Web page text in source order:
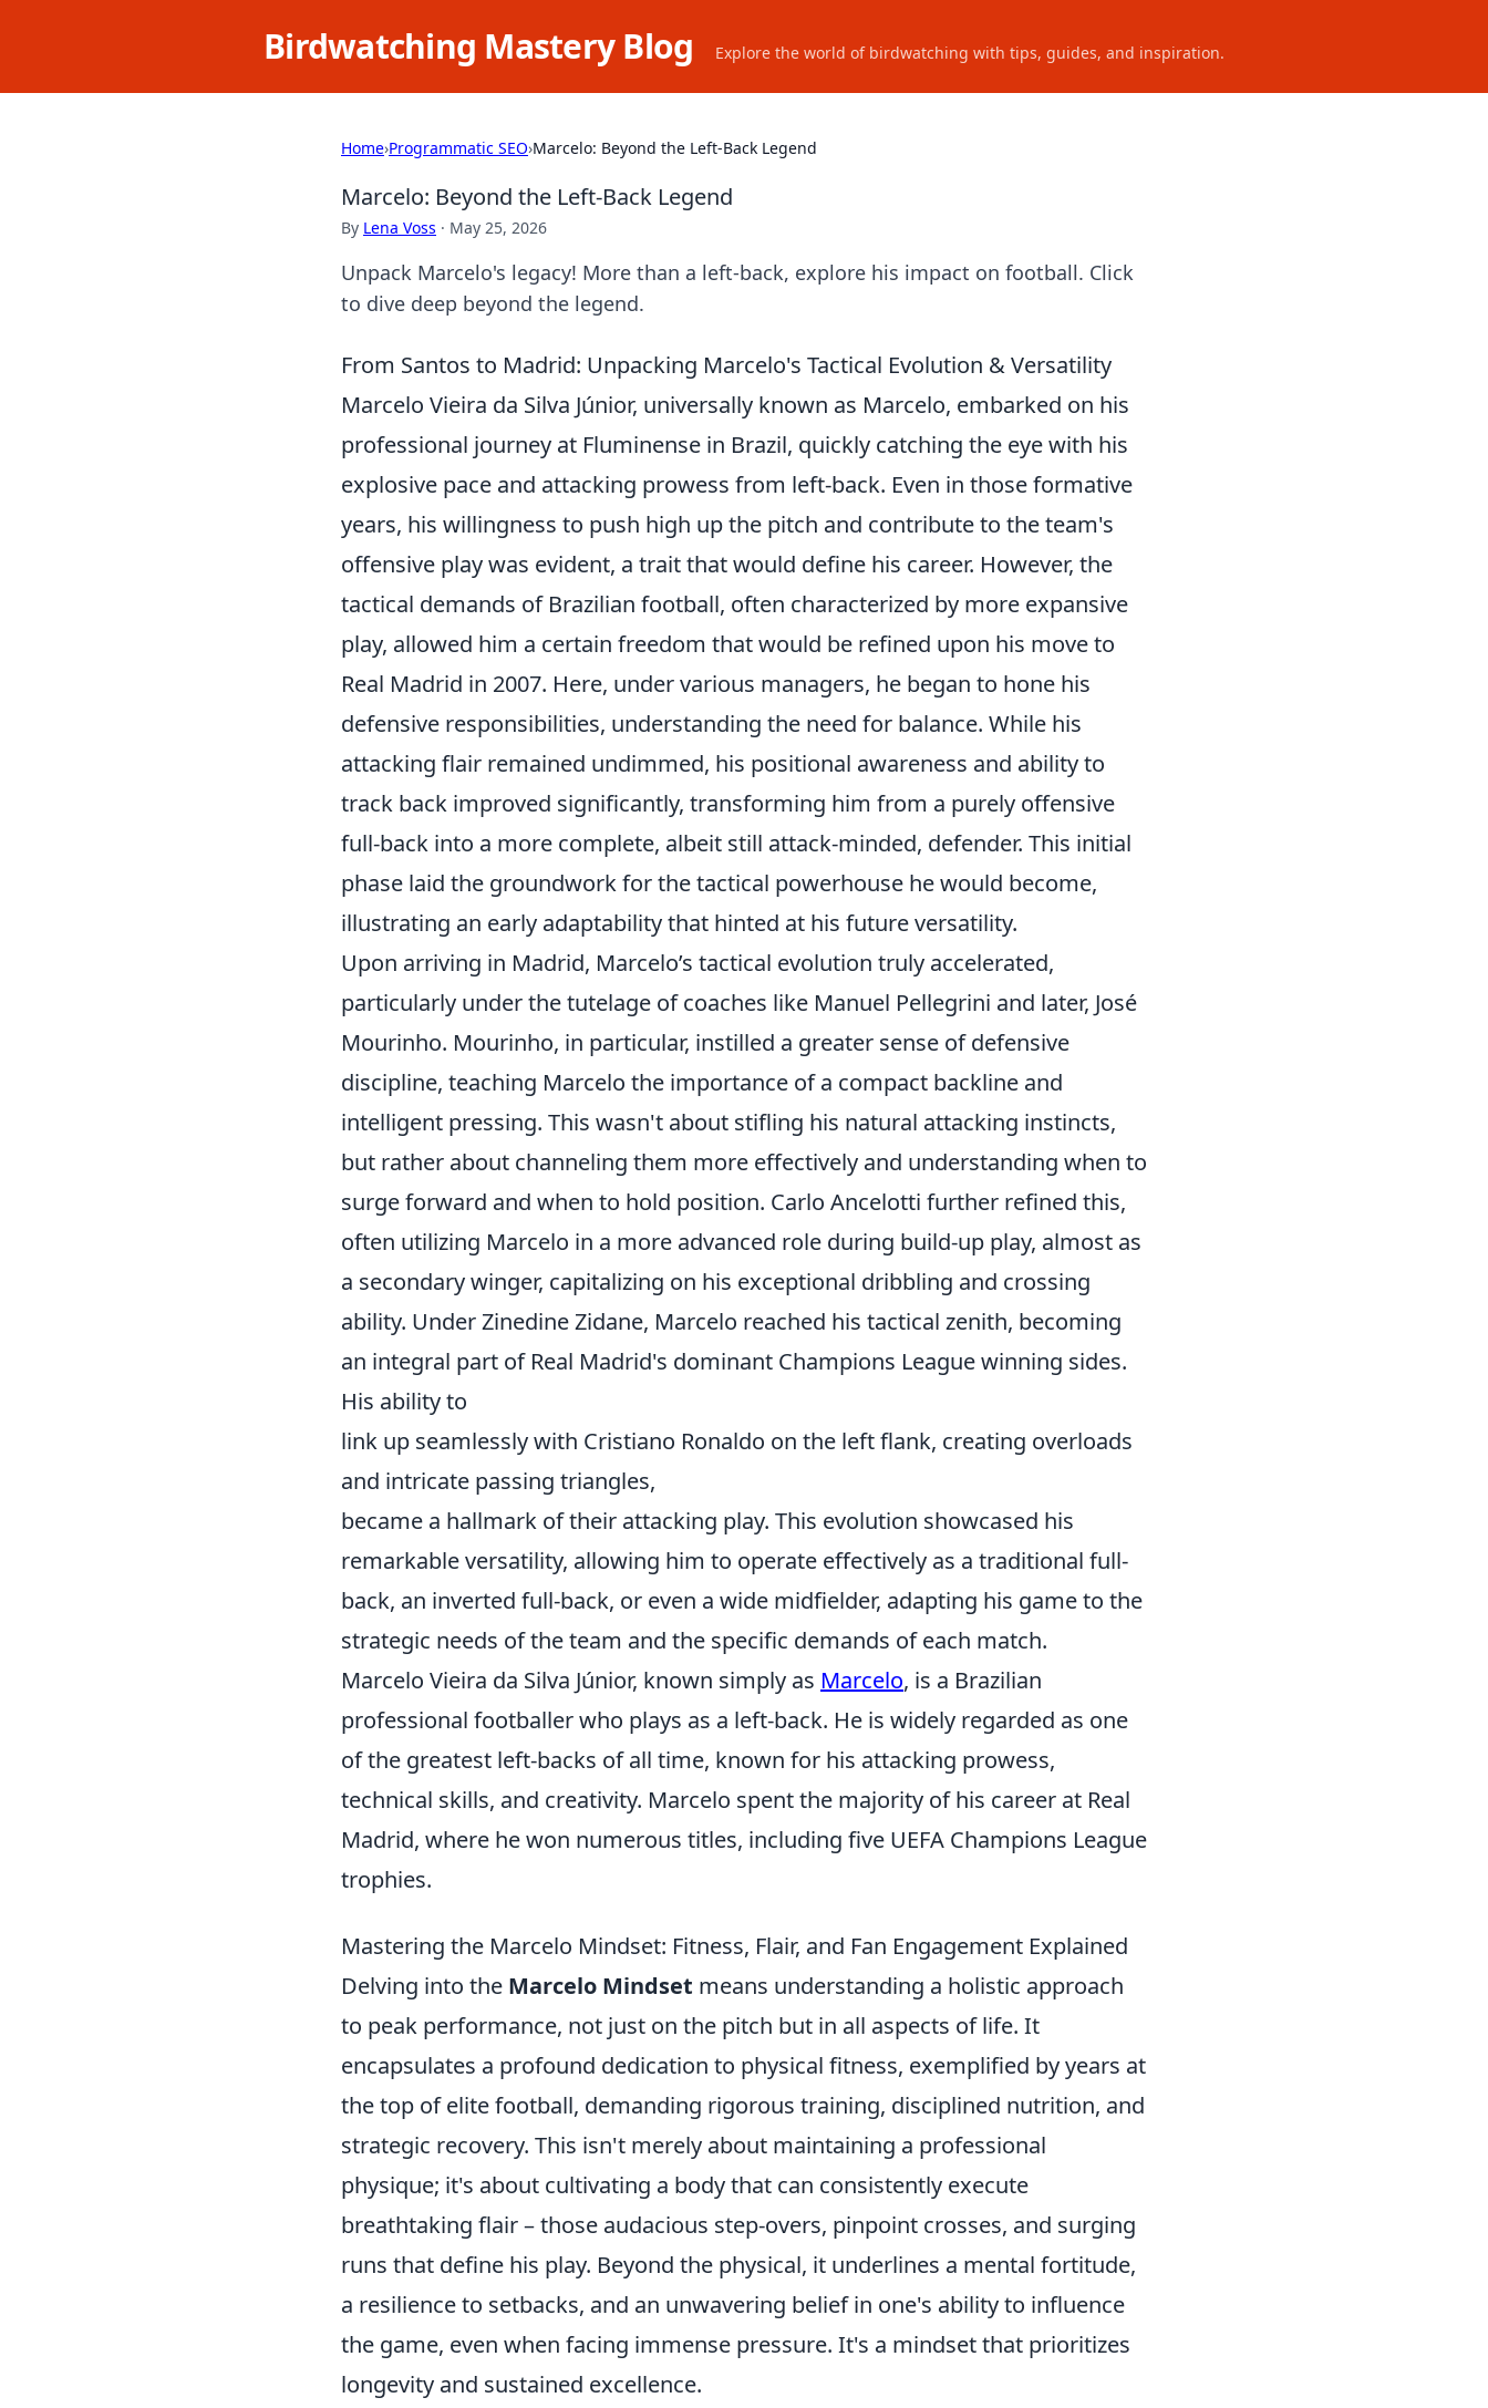
Birdwatching Mastery Blog Explore the world of birdwatching with tips, guides, and inspiration.
Home›Programmatic SEO›Marcelo: Beyond the Left-Back Legend
Marcelo: Beyond the Left-Back Legend
By Lena Voss · May 25, 2026
Unpack Marcelo's legacy! More than a left-back, explore his impact on football. Click
to dive deep beyond the legend.
From Santos to Madrid: Unpacking Marcelo's Tactical Evolution & Versatility
Marcelo Vieira da Silva Júnior, universally known as Marcelo, embarked on his
professional journey at Fluminense in Brazil, quickly catching the eye with his
explosive pace and attacking prowess from left-back. Even in those formative
years, his willingness to push high up the pitch and contribute to the team's
offensive play was evident, a trait that would define his career. However, the
tactical demands of Brazilian football, often characterized by more expansive
play, allowed him a certain freedom that would be refined upon his move to
Real Madrid in 2007. Here, under various managers, he began to hone his
defensive responsibilities, understanding the need for balance. While his
attacking flair remained undimmed, his positional awareness and ability to
track back improved significantly, transforming him from a purely offensive
full-back into a more complete, albeit still attack-minded, defender. This initial
phase laid the groundwork for the tactical powerhouse he would become,
illustrating an early adaptability that hinted at his future versatility.
Upon arriving in Madrid, Marcelo’s tactical evolution truly accelerated,
particularly under the tutelage of coaches like Manuel Pellegrini and later, José
Mourinho. Mourinho, in particular, instilled a greater sense of defensive
discipline, teaching Marcelo the importance of a compact backline and
intelligent pressing. This wasn't about stifling his natural attacking instincts,
but rather about channeling them more effectively and understanding when to
surge forward and when to hold position. Carlo Ancelotti further refined this,
often utilizing Marcelo in a more advanced role during build-up play, almost as
a secondary winger, capitalizing on his exceptional dribbling and crossing
ability. Under Zinedine Zidane, Marcelo reached his tactical zenith, becoming
an integral part of Real Madrid's dominant Champions League winning sides.
His ability to
link up seamlessly with Cristiano Ronaldo on the left flank, creating overloads
and intricate passing triangles,
became a hallmark of their attacking play. This evolution showcased his
remarkable versatility, allowing him to operate effectively as a traditional full-
back, an inverted full-back, or even a wide midfielder, adapting his game to the
strategic needs of the team and the specific demands of each match.
Marcelo Vieira da Silva Júnior, known simply as Marcelo, is a Brazilian
professional footballer who plays as a left-back. He is widely regarded as one
of the greatest left-backs of all time, known for his attacking prowess,
technical skills, and creativity. Marcelo spent the majority of his career at Real
Madrid, where he won numerous titles, including five UEFA Champions League
trophies.
Mastering the Marcelo Mindset: Fitness, Flair, and Fan Engagement Explained
Delving into the Marcelo Mindset means understanding a holistic approach
to peak performance, not just on the pitch but in all aspects of life. It
encapsulates a profound dedication to physical fitness, exemplified by years at
the top of elite football, demanding rigorous training, disciplined nutrition, and
strategic recovery. This isn't merely about maintaining a professional
physique; it's about cultivating a body that can consistently execute
breathtaking flair – those audacious step-overs, pinpoint crosses, and surging
runs that define his play. Beyond the physical, it underlines a mental fortitude,
a resilience to setbacks, and an unwavering belief in one's ability to influence
the game, even when facing immense pressure. It's a mindset that prioritizes
longevity and sustained excellence.